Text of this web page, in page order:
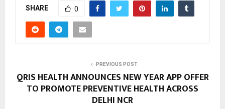
SHARE 0
PREVIOUS POST
QRIS HEALTH ANNOUNCES NEW YEAR APP OFFER
TO PROMOTE PREVENTIVE HEALTH ACROSS
DELHI NCR